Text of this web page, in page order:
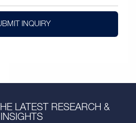
INQUIRY
LATEST RESEARCH &
INSIGHTS